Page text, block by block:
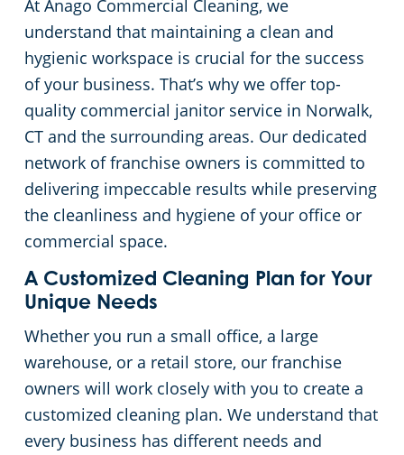
At Anago Commercial Cleaning, we
understand that maintaining a clean and
hygienic workspace is crucial for the success
of your business. That’s why we offer top-
quality commercial janitor service in Norwalk,
CT and the surrounding areas. Our dedicated
network of franchise owners is committed to
delivering impeccable results while preserving
the cleanliness and hygiene of your office or
commercial space.
A Customized Cleaning Plan for Your
Unique Needs
Whether you run a small office, a large
warehouse, or a retail store, our franchise
owners will work closely with you to create a
customized cleaning plan. We understand that
every business has different needs and
Commercial Cleaning & Janitorial Services Stamford, CT
Commercial Cleaning & Janitorial Services West Hartford, CT
Green Cleaning
Restaurants
Manufacturing Facilities
Medical Facilities
Educational Facilities
Day Porter Services
Retail Establishments
Post-Construction
Event Venues
Places of Worship